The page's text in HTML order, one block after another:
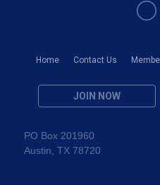
Home Contact Us
JOIN NOW
PO Box 201960
Austin, TX 78720